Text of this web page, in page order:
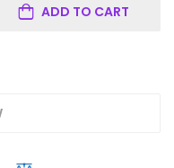
ADD TO CART